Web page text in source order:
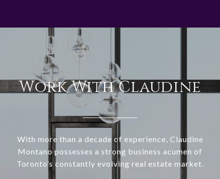
Work With Claudine
With more than a decade of experience, Claudine
Montano possesses a strong business acumen of
Toronto’s constantly evolving real estate market.